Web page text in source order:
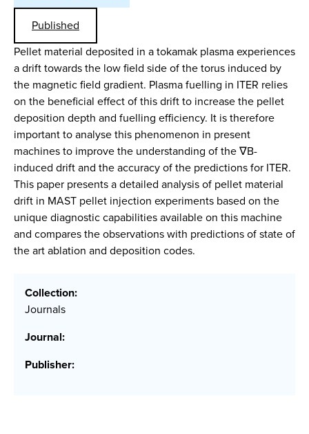
Published
Pellet material deposited in a tokamak plasma experiences
a drift towards the low field side of the torus induced by
the magnetic field gradient. Plasma fuelling in ITER relies
on the beneficial effect of this drift to increase the pellet
deposition depth and fuelling efficiency. It is therefore
important to analyse this phenomenon in present
machines to improve the understanding of the ∇B-
induced drift and the accuracy of the predictions for ITER.
This paper presents a detailed analysis of pellet material
drift in MAST pellet injection experiments based on the
unique diagnostic capabilities available on this machine
and compares the observations with predictions of state of
the art ablation and deposition codes.
Collection:
Journals
Journal:
Publisher: